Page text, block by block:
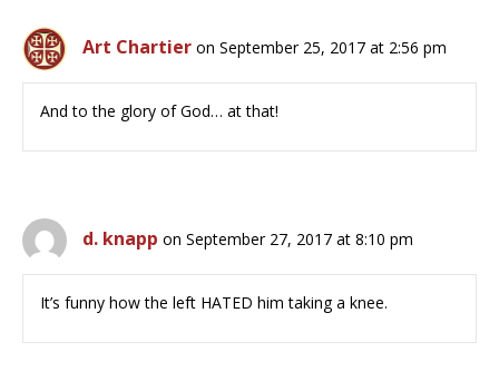
Art Chartier on September 25, 2017 at 2:56 pm
And to the glory of God… at that!
d. knapp on September 27, 2017 at 8:10 pm
It’s funny how the left HATED him taking a knee.